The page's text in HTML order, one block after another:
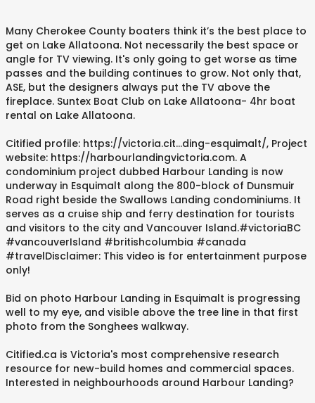
Many Cherokee County boaters think it’s the best place to
get on Lake Allatoona. Not necessarily the best space or
angle for TV viewing. It's only going to get worse as time
passes and the building continues to grow. Not only that,
ASE, but the designers always put the TV above the
fireplace. Suntex Boat Club on Lake Allatoona- 4hr boat
rental on Lake Allatoona.
Citified profile: https://victoria.cit...ding-esquimalt/, Project
website: https://harbourlandingvictoria.com. A
condominium project dubbed Harbour Landing is now
underway in Esquimalt along the 800-block of Dunsmuir
Road right beside the Swallows Landing condominiums. It
serves as a cruise ship and ferry destination for tourists
and visitors to the city and Vancouver Island.#victoriaBC
#vancouverIsland #britishcolumbia #canada
#travelDisclaimer: This video is for entertainment purpose
only!
Bid on photo Harbour Landing in Esquimalt is progressing
well to my eye, and visible above the tree line in that first
photo from the Songhees walkway.
Citified.ca is Victoria's most comprehensive research
resource for new-build homes and commercial spaces.
Interested in neighbourhoods around Harbour Landing?